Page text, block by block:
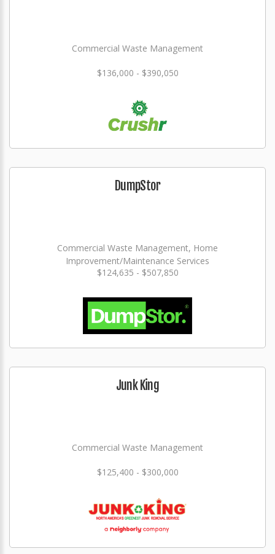
Commercial Waste Management
$136,000 - $390,050
DumpStor
Commercial Waste Management, Home
Improvement/Maintenance Services
$124,635 - $507,850
Junk King
Commercial Waste Management
$125,400 - $300,000